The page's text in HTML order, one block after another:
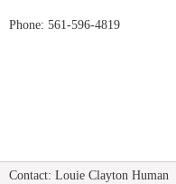
Phone: 561-596-4819
Contact: Louie Clayton Human